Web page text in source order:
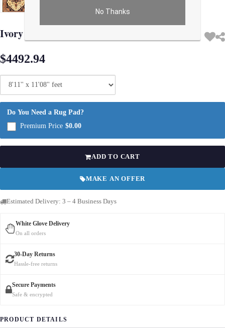
No Thanks
Ivory Persian Tabriz Heriz Rug 8'11"x 11'8"
$4492.94
Do You Need a Rug Pad?
Premium Price $0.00
ADD TO CART
MAKE AN OFFER
Estimated Delivery: 3 – 4 Business Days
White Glove Delivery
On all orders
30-Day Returns
Hassle-free returns
Secure Payments
Safe & encrypted
PRODUCT DETAILS